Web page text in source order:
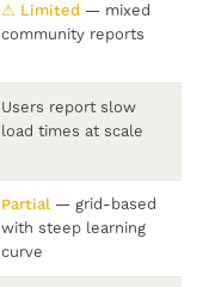
⚠ Limited — mixed
community reports
Users report slow
load times at scale
Partial — grid-based
with steep learning
curve